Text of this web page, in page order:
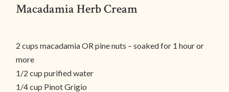
Macadamia Herb Cream
2 cups macadamia OR pine nuts – soaked for 1 hour or
more
1/2 cup purified water
1/4 cup Pinot Grigio